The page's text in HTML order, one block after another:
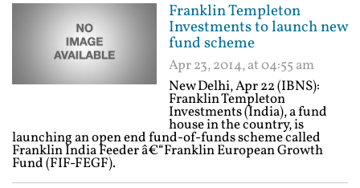
Franklin Templeton
Investments to launch new
fund scheme
Apr 23, 2014, at 04:55 am
New Delhi, Apr 22 (IBNS):
Franklin Templeton
Investments (India), a fund
house in the country, is
launching an open end fund-of-funds scheme called
Franklin India Feeder â€“Franklin European Growth
Fund (FIF-FEGF).